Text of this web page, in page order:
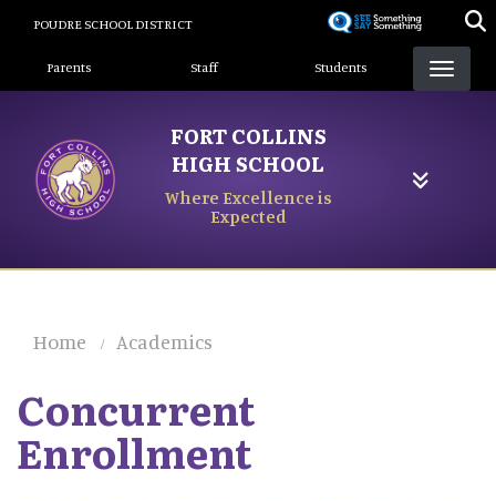
content
POUDRE SCHOOL DISTRICT
Landing Page Menu
Parents Staff Students
FORT COLLINS
HIGH SCHOOL
Where Excellence is
Expected
Home Academics
Concurrent
Enrollment